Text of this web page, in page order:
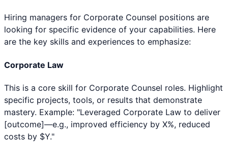
Hiring managers for Corporate Counsel positions are
looking for specific evidence of your capabilities. Here
are the key skills and experiences to emphasize:
Corporate Law
This is a core skill for Corporate Counsel roles. Highlight
specific projects, tools, or results that demonstrate
mastery. Example: "Leveraged Corporate Law to deliver
[outcome]—e.g., improved efficiency by X%, reduced
costs by $Y."